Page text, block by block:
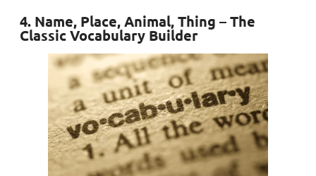
4. Name, Place, Animal, Thing – The
Classic Vocabulary Builder